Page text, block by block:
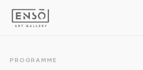
PROGRAMME